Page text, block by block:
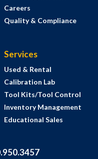
Careers
Quality & Compliance
Services
Used & Rental
Calibration Lab
Tool Kits/Tool Control
Inventory Management
Educational Sales